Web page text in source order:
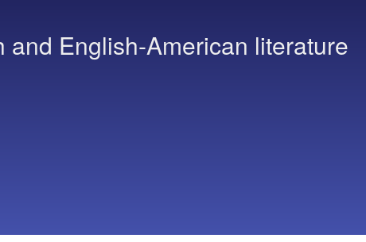
and English-American literature